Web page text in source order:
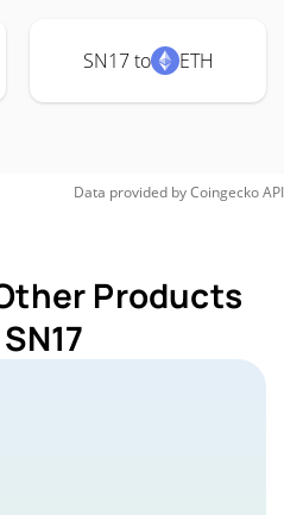
SN17 to ETH
Data provided byCoingeckoAPI
Products